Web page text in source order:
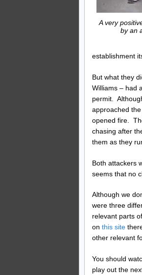
A very
by an
establishment
But what they
Williams – had
permit.
approached
opened fire.
chasing after
them as they
Both attackers
seems that no
Although we
were three
relevant parts
on this site
other relevant
You should
play out the